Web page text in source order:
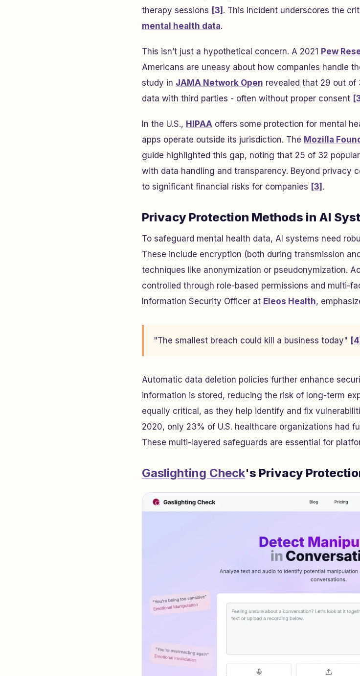
therapy sessions [3] . This incident underscores the
mental health data.
This isn’t just a hypothetical concern. A 2021 Pew
Americans are uneasy about how companies handle
study in JAMA Network Open revealed that 29 out of
data with third parties - often without proper consent
In the U.S., HIPAA offers some protection for mental
apps operate outside its jurisdiction. The Mozilla
guide highlighted this gap, noting that 25 of 32
with data handling and transparency. Beyond privacy
to significant financial risks for companies [3] .
Privacy Protection Methods in AI
To safeguard mental health data, AI systems need
These include encryption (both during transmission
techniques like anonymization or pseudonymization.
controlled through role-based permissions and multi-
Information Security Officer at Eleos Health,
"The smallest breach could kill a business today" [4]
Automatic data deletion policies further enhance
information is stored, reducing the risk of long-term
equally critical, as they help identify and fix
2020, only 23% of U.S. healthcare organizations had
These multi-layered safeguards are essential for
Gaslighting Check's Privacy